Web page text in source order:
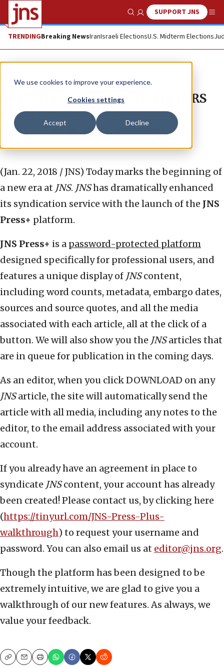
We use cookies to improve your experience.
Cookies settings
Accept Decline
Show SearchSUPPORT JNS
TRENDINGBreaking NewsIranIsraeli ElectionsU.S. Midterm Elections
News
IMPORTANT NOTICE TO EDITORS
AND PUBLISHERS
Republish
(Jan. 22, 2018 / JNS) Today marks the beginning of
a new era at JNS. JNShas dramatically enhanced
its syndication service with the launch of the JNS
Press+ platform.
JNS Press+ is a password-protected platform
designed specifically for professional users, and
features a unique display of JNScontent,
including word counts, metadata, embargo dates,
sources and source quotes, and all the media
associated with each article, all at the click of a
button. We will also show you the JNSarticles that
are in queue for publication in the coming days.
As an editor, when you click DOWNLOAD on any
JNSarticle, the site will automatically send the
article with all media, including any notes to the
editor, to the email address associated with your
account.
If you already have an agreement in place to
syndicate JNScontent, your account has already
been created! Please contact us, by clicking here
(https://tinyurl.com/JNS-Press-Plus-
walkthrough) to request your username and
password. You can also email us at editor@jns.org.
Though the platform has been designed to be
extremely intuitive, we are glad to give you a
walkthrough of our new features. As always, we
value your feedback.
CopyEmailPrint